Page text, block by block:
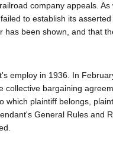
company appeals. As
to establish its
has been shown, and that
employ in 1936. In
collective bargaining
which plaintiff belongs,
General Rules and